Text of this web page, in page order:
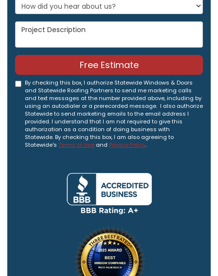
Project Description
Free Estimate
By checking this box, I authorize Statewide Windows & Doors
and Statewide Roofing Partners to send me marketing calls
and text messages at the number provided above, including by
using an autodialer or a prerecorded message. I also authorize
Statewide to send marketing emails to the email address I
provided. I understand that I am not required to give this
authorization as a condition of doing business with
Statewide. By checking this box, I am also agreeing to
Statewide's Terms of Use and Privacy Policy.